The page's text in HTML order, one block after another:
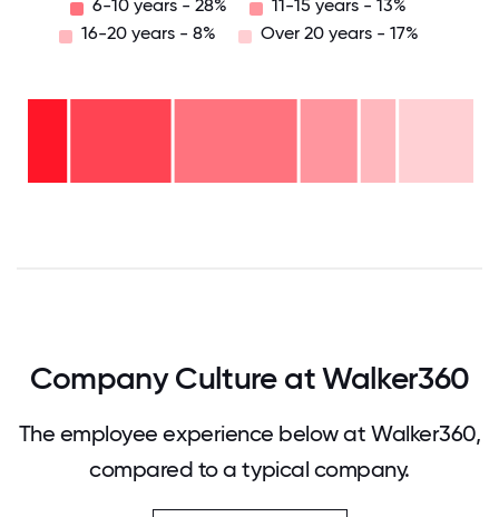
6-10 years - 28%
11-15 years - 13%
16-20 years - 8%
Over 20 years - 17%
20
Company Culture at Walker360
The employee experience below at Walker360,
compared to a typical company.